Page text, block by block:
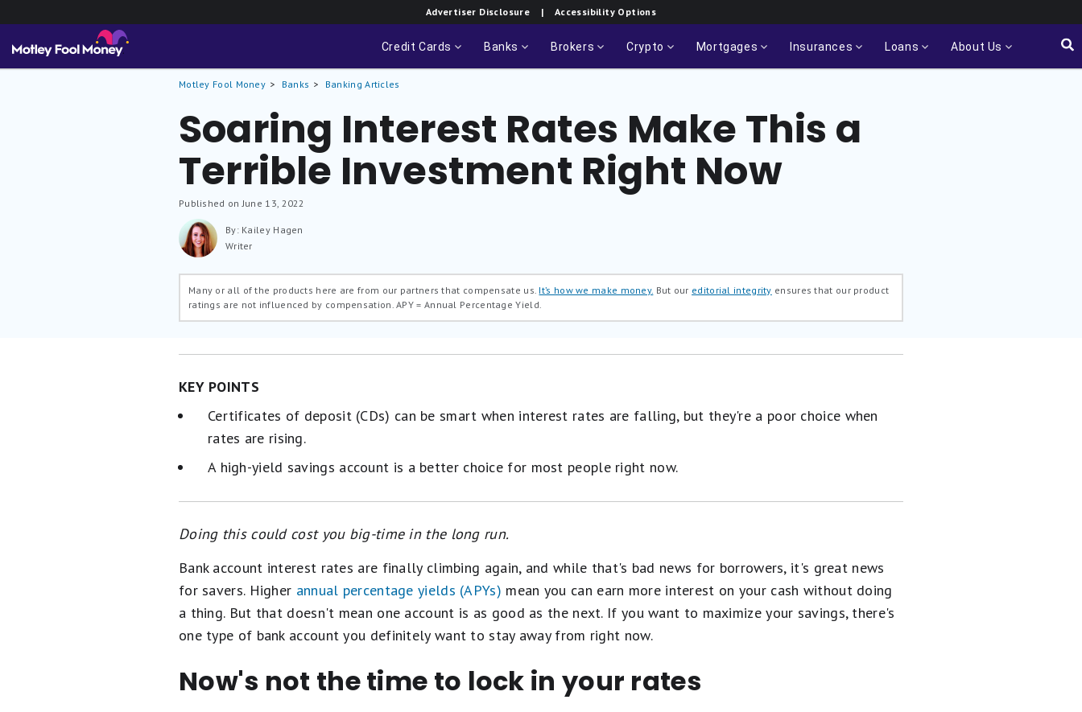
Advertiser Disclosure | Accessibility Options
Credit Cards Banks Brokers Crypto Mortgages Insurances Loans About Us
Motley Fool Money Banks Banking Articles
Soaring Interest Rates Make This a
Terrible Investment Right Now
Published on June 13, 2022
By: Kailey Hagen
Writer
Many or all of the products here are from our partners that compensate us. It’s how we make money. But our editorial integrity ensures that our product
ratings are not influenced by compensation.APY = Annual Percentage Yield.
KEY POINTS
Certificates of deposit (CDs) can be smart when interest rates are falling, but they're a poor choice when
rates are rising.
A high-yield savings account is a better choice for most people right now.
Doing this could cost you big-time in the long run.
Bank account interest rates are finally climbing again, and while that's bad news for borrowers, it's great news
for savers. Higher annual percentage yields (APYs) mean you can earn more interest on your cash without doing
a thing. But that doesn't mean one account is as good as the next. If you want to maximize your savings, there's
one type of bank account you definitely want to stay away from right now.
Now's not the time to lock in your rates